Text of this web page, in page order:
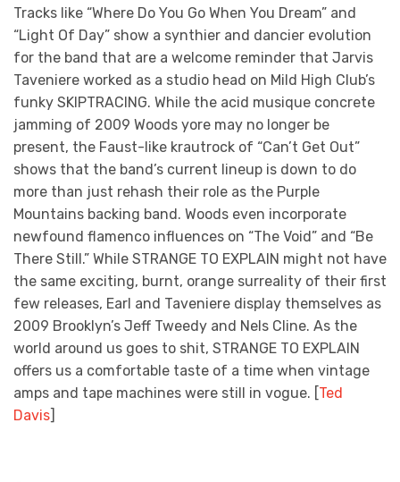
Tracks like “Where Do You Go When You Dream” and
“Light Of Day” show a synthier and dancier evolution
for the band that are a welcome reminder that Jarvis
Taveniere worked as a studio head on Mild High Club’s
funky SKIPTRACING. While the acid musique concrete
jamming of 2009 Woods yore may no longer be
present, the Faust-like krautrock of “Can’t Get Out”
shows that the band’s current lineup is down to do
more than just rehash their role as the Purple
Mountains backing band. Woods even incorporate
newfound flamenco influences on “The Void” and “Be
There Still.” While STRANGE TO EXPLAIN might not have
the same exciting, burnt, orange surreality of their first
few releases, Earl and Taveniere display themselves as
2009 Brooklyn’s Jeff Tweedy and Nels Cline. As the
world around us goes to shit, STRANGE TO EXPLAIN
offers us a comfortable taste of a time when vintage
amps and tape machines were still in vogue. [Ted
Davis]